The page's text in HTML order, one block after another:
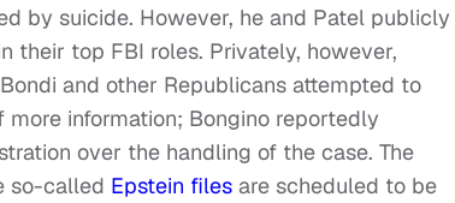
by suicide. However, he and Patel publicly
their top FBI roles. Privately, however,
and other Republicans attempted to
information; Bongino reportedly
over the handling of the case. The
so-called Epstein files are scheduled to be